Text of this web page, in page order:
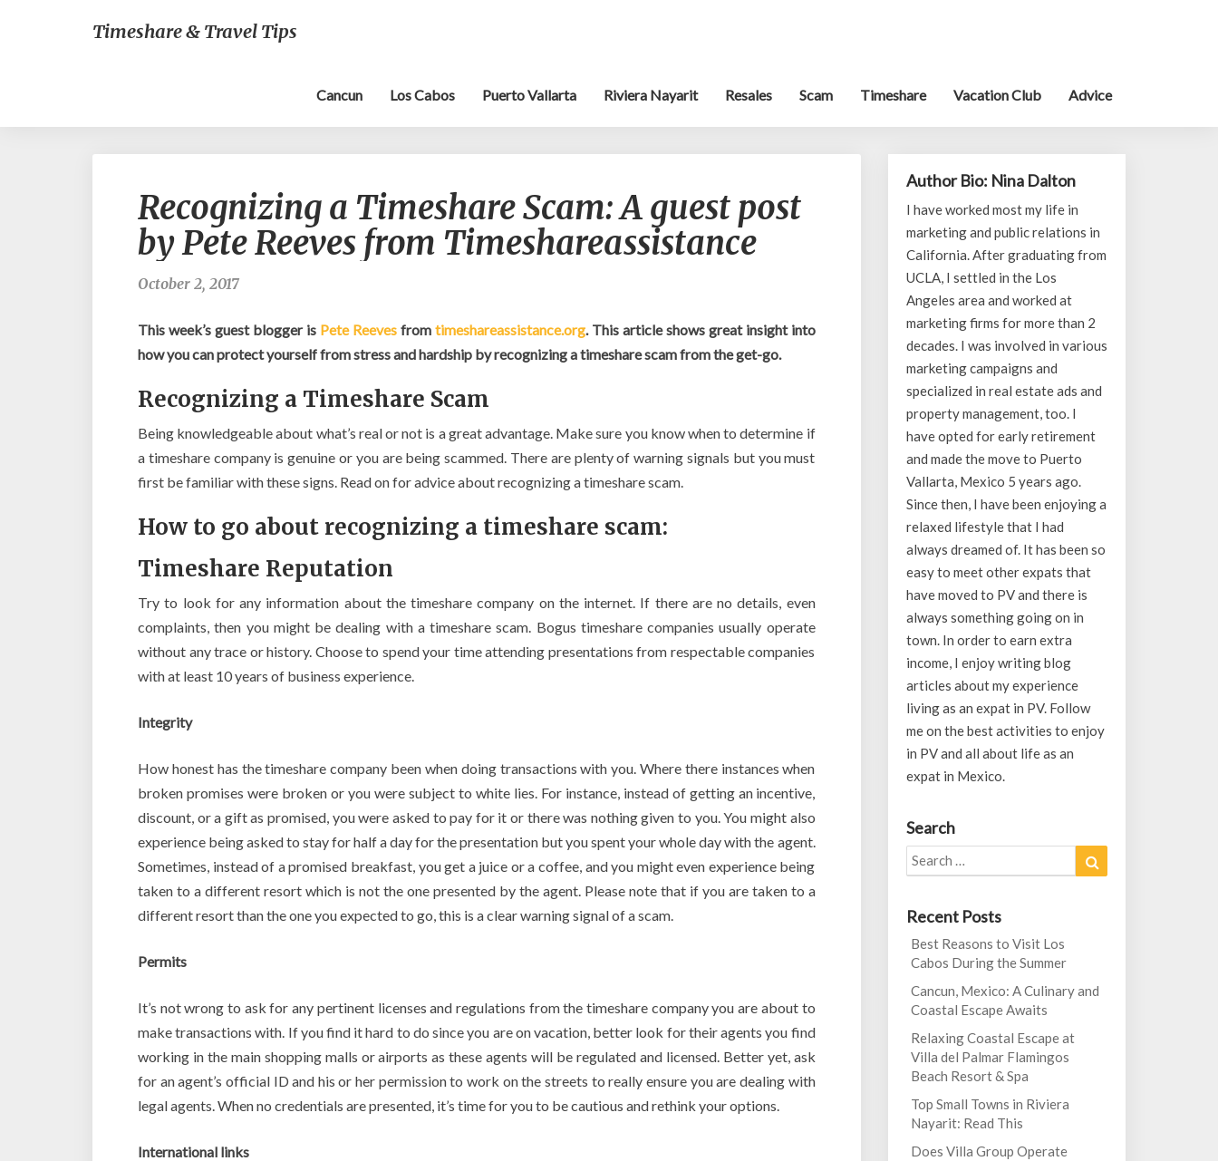
Timeshare & Travel Tips
Cancun Los Cabos Puerto Vallarta Riviera Nayarit Resales Scam Timeshare Vacation Club Advice
a
Timeshare
Scam:
A
Pete
Reeves
Timeshareassistance
Recognizing a Timeshare Scam: A guest post
by Pete Reeves from Timeshareassistance
October 2, 2017
This week’s guest blogger is Pete Reevesfrom timeshareassistance.org. This article shows great insight into
how you can protect yourself from stress and hardship by recognizing a timeshare scam from the get-go.
Recognizing a Timeshare Scam
Being knowledgeable about what’s real or not is a great advantage. Make sure you know when to determine if
a timeshare company is genuine or you are being scammed. There are plenty of warning signals but you must
first be familiar with these signs. Read on for advice about recognizing a timeshare scam.
How to go about recognizing a timeshare scam:
Timeshare Reputation
Try to look for any information about the timeshare company on the internet. If there are no details, even
complaints, then you might be dealing with a timeshare scam. Bogus timeshare companies usually operate
without any trace or history. Choose to spend your time attending presentations from respectable companies
with at least 10 years of business experience.
Integrity
How honest has the timeshare company been when doing transactions with you. Where there instances when
broken promises were broken or you were subject to white lies. For instance, instead of getting an incentive,
discount, or a gift as promised, you were asked to pay for it or there was nothing given to you. You might also
experience being asked to stay for half a day for the presentation but you spent your whole day with the agent.
Sometimes, instead of a promised breakfast, you get a juice or a coffee, and you might even experience being
taken to a different resort which is not the one presented by the agent. Please note that if you are taken to a
different resort than the one you expected to go, this is a clear warning signal of a scam.
Permits
It’s not wrong to ask for any pertinent licenses and regulations from the timeshare company you are about to
make transactions with. If you find it hard to do since you are on vacation, better look for their agents you find
working in the main shopping malls or airports as these agents will be regulated and licensed. Better yet, ask
for an agent’s official ID and his or her permission to work on the streets to really ensure you are dealing with
legal agents. When no credentials are presented, it’s time for you to be cautious and rethink your options.
International links
Author Bio: Nina Dalton
I have worked most my life in
marketing and public relations in
California. After graduating from
UCLA, I settled in the Los
Angeles area and worked at
marketing firms for more than 2
decades. I was involved in various
marketing campaigns and
specialized in real estate ads and
property management, too. I
have opted for early retirement
and made the move to Puerto
Vallarta, Mexico 5 years ago.
Since then, I have been enjoying a
relaxed lifestyle that I had
always dreamed of. It has been so
easy to meet other expats that
have moved to PV and there is
always something going on in
town. In order to earn extra
income, I enjoy writing blog
articles about my experience
living as an expat in PV. Follow
me on the best activities to enjoy
in PV and all about life as an
expat in Mexico.
Search
Search
for:
Recent Posts
Best Reasons to Visit Los
Cabos During the Summer
Cancun, Mexico: A Culinary and
Coastal Escape Awaits
Relaxing Coastal Escape at
Villa del Palmar Flamingos
Beach Resort & Spa
Top Small Towns in Riviera
Nayarit: Read This
Does Villa Group Operate